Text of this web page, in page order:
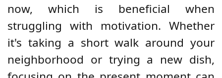
now, which is beneficial when
struggling with motivation. Whether
it's taking a short walk around your
neighborhood or trying a new dish,